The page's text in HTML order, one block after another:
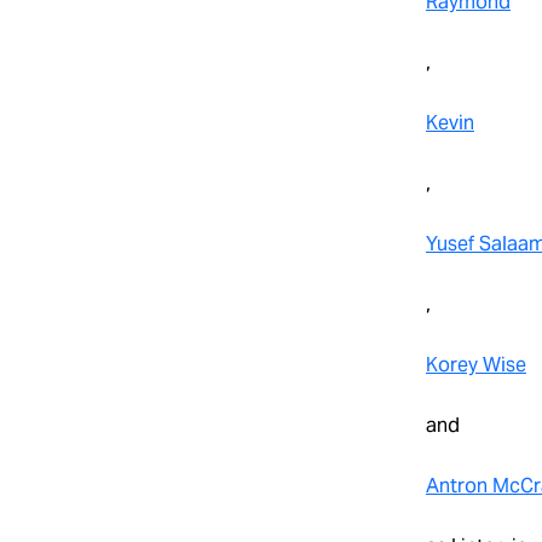
,
Kevin
,
Yusef
,
Korey Wise
and
Antron